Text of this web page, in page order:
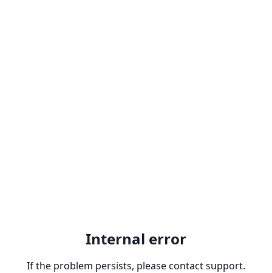
Internal error
If the problem persists, please contact support.